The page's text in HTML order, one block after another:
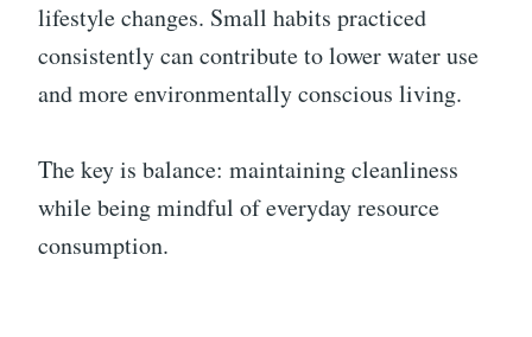
lifestyle changes. Small habits practiced
consistently can contribute to lower water use
and more environmentally conscious living.
The key is balance: maintaining cleanliness
while being mindful of everyday resource
consumption.